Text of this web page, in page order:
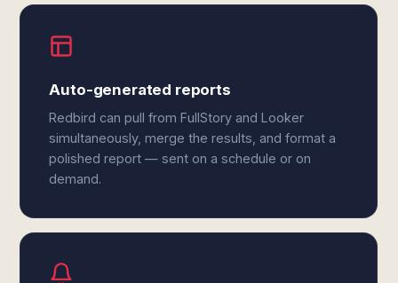
Auto-generated reports
Redbird can pull from FullStory and Looker
simultaneously, merge the results, and format a
polished report — sent on a schedule or on
demand.